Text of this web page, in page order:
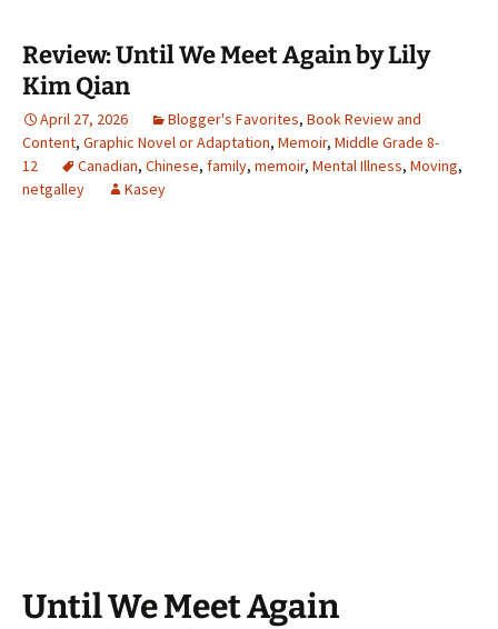
Review: Until We Meet Again by Lily
Kim Qian
April 27, 2026 Blogger's Favorites, Book Review and
Content, Graphic Novel or Adaptation, Memoir, Middle Grade 8-
12
Canadian, Chinese, family, memoir, Mental Illness, Moving,
netgalley
Kasey
Until We Meet Again